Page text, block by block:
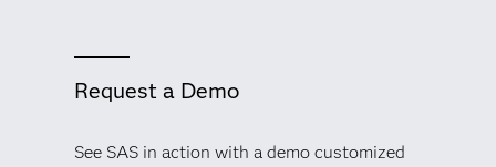
Request a Demo
See SAS in action with a demo customized